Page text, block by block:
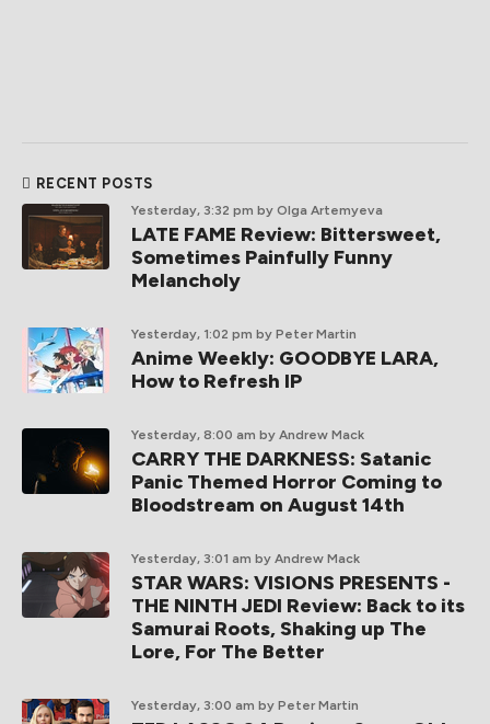
RECENT POSTS
Yesterday, 3:32 pm by Olga Artemyeva
LATE FAME Review: Bittersweet,
Sometimes Painfully Funny
Melancholy
Yesterday, 1:02 pm by Peter Martin
Anime Weekly: GOODBYE LARA,
How to Refresh IP
Yesterday, 8:00 am by Andrew Mack
CARRY THE DARKNESS: Satanic
Panic Themed Horror Coming to
Bloodstream on August 14th
Yesterday, 3:01 am by Andrew Mack
STAR WARS: VISIONS PRESENTS -
THE NINTH JEDI Review: Back to its
Samurai Roots, Shaking up The
Lore, For The Better
Yesterday, 3:00 am by Peter Martin